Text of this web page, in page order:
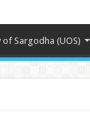
of Sargodha (UOS)